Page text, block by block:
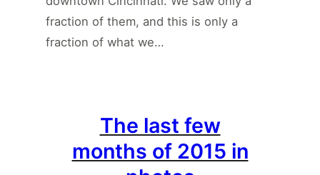
fraction of them, and this is only a
fraction of what we…
The last few
months of 2015 in